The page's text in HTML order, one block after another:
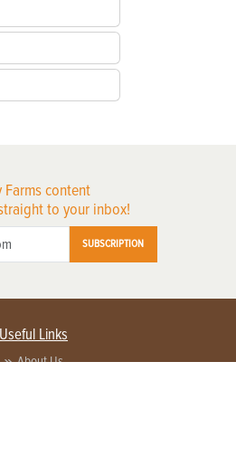
Farms content
to your inbox!
SUBSCRIPTION
Useful Links
About Us